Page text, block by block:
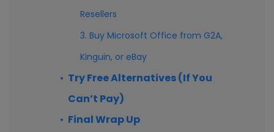
Resellers
3. Buy Microsoft Office from G2A,
Kinguin, or eBay
Try Free Alternatives (If You
Can’t Pay)
Final Wrap Up